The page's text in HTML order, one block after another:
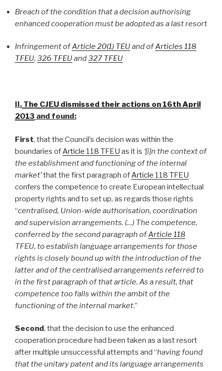
Breach of the condition that a decision authorising
enhanced cooperation must be adopted as a last resort
Infringement ofArticle 20(1) TEUand ofArticles 118
TFEU, 326 TFEUand327 TFEU
II. The CJEU dismissed their actions on 16th April
2013 and found:
First, that the Council’s decision was within the
boundaries ofArticle 118 TFEU as it is ‘[i]n the context of
the establishment and functioning of the internal
market’that the first paragraph ofArticle 118 TFEU
confers the competence to create European intellectual
property rights and to set up, as regards those rights
“centralised, Union-wide authorisation, coordination
and supervision arrangements. (…) The competence,
conferred by the second paragraph ofArticle 118
TFEU, to establish language arrangements for those
rights is closely bound up with the introduction of the
latter and of the centralised arrangements referred to
in the first paragraph of that article. As a result, that
competence too falls within the ambit of the
functioning of the internal market.”
Second, that the decision to use the enhanced
cooperation procedure had been taken as a last resort
after multiple unsuccessful attempts and “having found
that the unitary patent and its language arrangements